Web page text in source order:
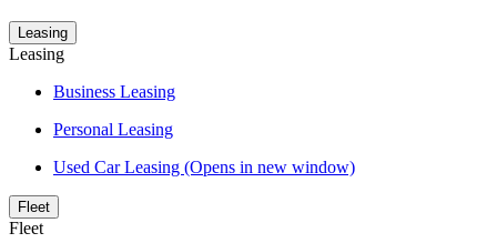
Leasing
Leasing
Business Leasing
Personal Leasing
Used Car Leasing (Opens in new window)
Fleet
Fleet